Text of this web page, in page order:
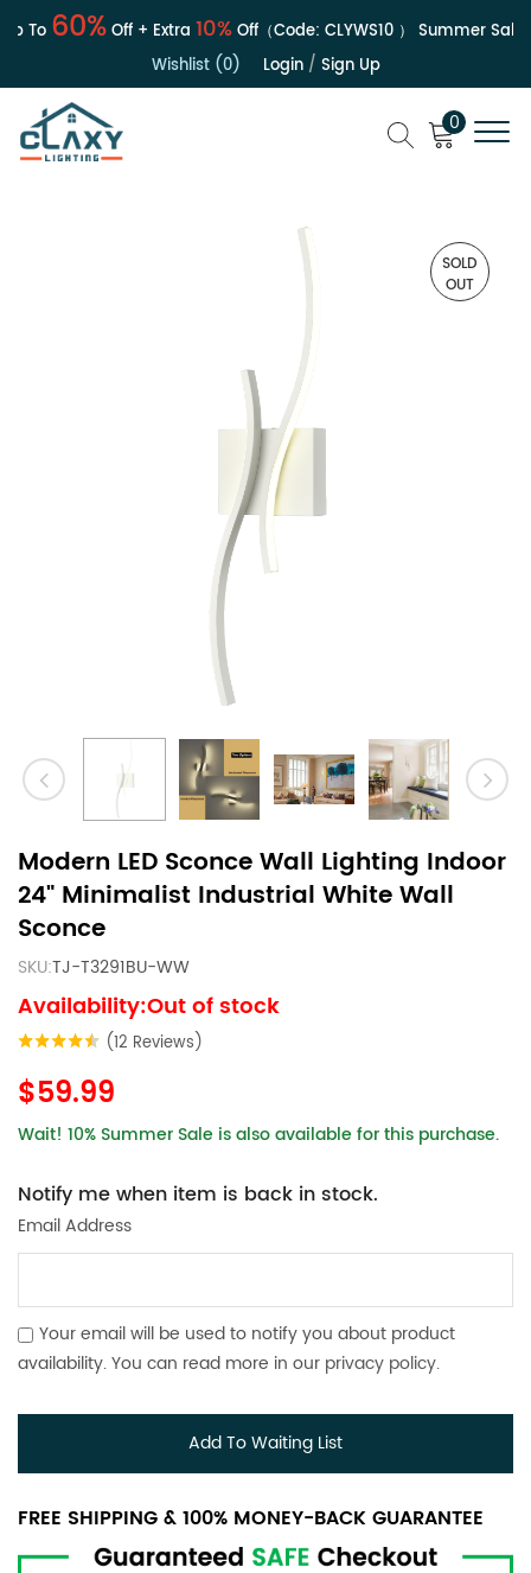
60%Off + Extra10%Off（Code:CLYWS10） Summer Sale |
Wishlist (0)
Login/ Sign Up
0
SOLD
OUT
Modern LED Sconce Wall Lighting Indoor
24" Minimalist Industrial White Wall
Sconce
SKU:TJ-T3291BU-WW
Availability:Out of stock
(12 Reviews)
$59.99
Wait! 10% Summer Sale is also available for this purchase.
Notify me when item is back in stock.
Email Address
Your email will be used to notify you about product
availability. You can read more in our privacy policy.
Add To Waiting List
FREE SHIPPING & 100% MONEY-BACK GUARANTEE